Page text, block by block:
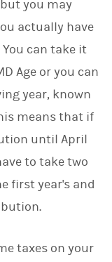
but you may
actually have
can take it
Age or you can
year, known
means that if
until April
to take two
first year's and
taxes on your